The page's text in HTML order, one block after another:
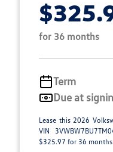
for 36 months
Term
Due at
Lease this 2026
VIN
$325.97 for 36